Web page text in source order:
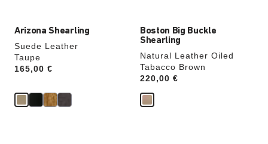
Arizona Shearling
Suede Leather
Taupe
Price:
165,00 €
Boston Big Buckle
Shearling
Natural Leather Oiled
Tabacco Brown
Price:
220,00 €